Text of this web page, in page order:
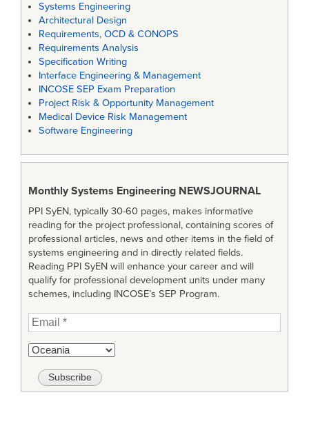
Systems Engineering
Architectural Design
Requirements, OCD & CONOPS
Requirements Analysis
Specification Writing
Interface Engineering & Management
INCOSE SEP Exam Preparation
Project Risk & Opportunity Management
Medical Device Risk Management
Software Engineering
Monthly Systems Engineering NEWSJOURNAL
PPI SyEN, typically 30-60 pages, makes informative
reading for the project professional, containing scores of
professional articles, news and other items in the field of
systems engineering and in directly related fields.
Reading PPI SyEN will enhance your career and will
qualify for professional development units under many
schemes, including INCOSE’s SEP Program.